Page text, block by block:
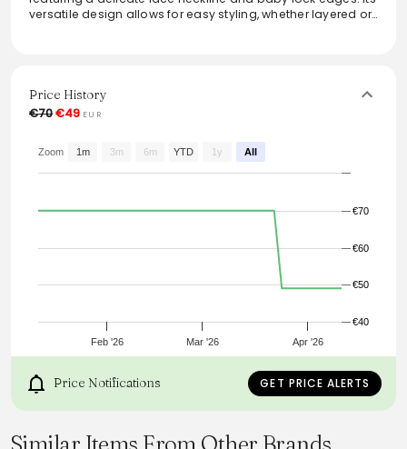
versatile design allows for easy styling, whether layered or
more polished gatherings alike.
From the brand: Soft long-sleeved top with lace neckline
Price History
€70€49 EUR
Feb '26 Mar '26 Apr '26
€50
€60
€70
€40
Zoom 1m 3m 6m YTD 1y All
Price Notifications GET PRICE ALERTS